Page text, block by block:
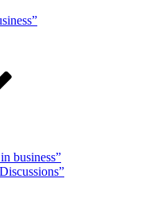
business”